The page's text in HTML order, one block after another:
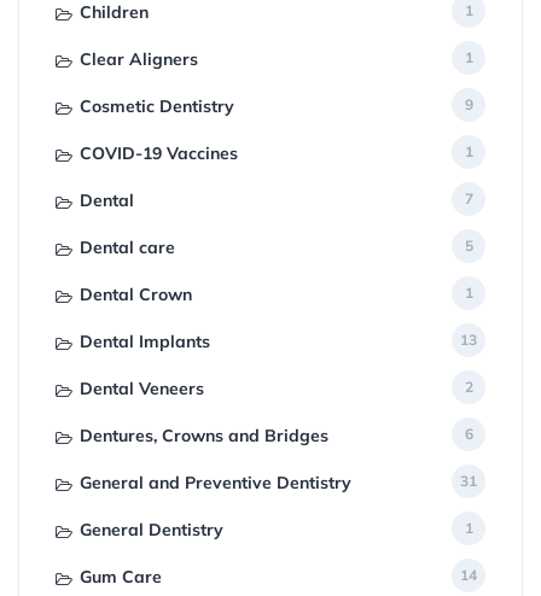
Children 1
Clear Aligners 1
Cosmetic Dentistry 9
COVID-19 Vaccines 1
Dental 7
Dental care 5
Dental Crown 1
Dental Implants 13
Dental Veneers 2
Dentures, Crowns and Bridges 6
General and Preventive Dentistry 31
General Dentistry 1
Gum Care 14